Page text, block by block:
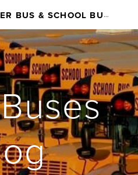
BOOKBUSES: CHARTER BUS & SCHOOL BUS RENTAL SERVICES NATIONWIDE